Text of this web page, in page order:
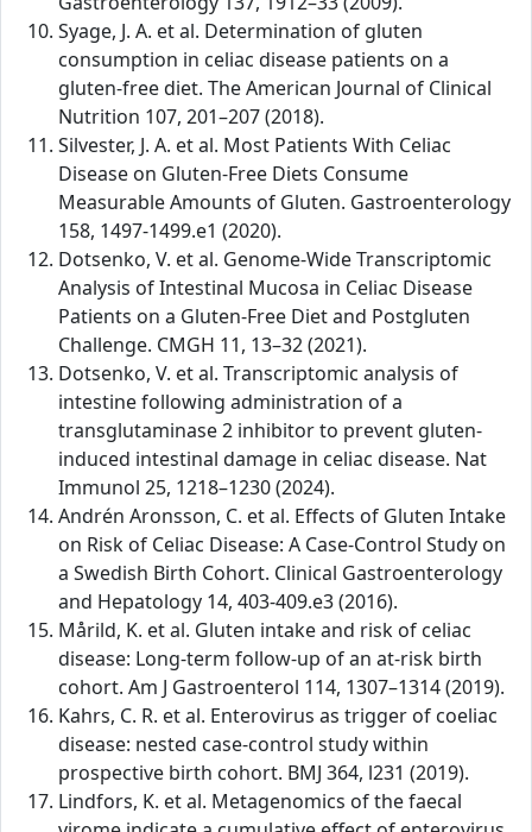
Syage, J. A. et al. Determination of gluten
consumption in celiac disease patients on a
gluten-free diet. The American Journal of Clinical
Nutrition 107, 201–207 (2018).
Silvester, J. A. et al. Most Patients With Celiac
Disease on Gluten-Free Diets Consume
Measurable Amounts of Gluten. Gastroenterology
158, 1497-1499.e1 (2020).
Dotsenko, V. et al. Genome-Wide Transcriptomic
Analysis of Intestinal Mucosa in Celiac Disease
Patients on a Gluten-Free Diet and Postgluten
Challenge. CMGH 11, 13–32 (2021).
Dotsenko, V. et al. Transcriptomic analysis of
intestine following administration of a
transglutaminase 2 inhibitor to prevent gluten-
induced intestinal damage in celiac disease. Nat
Immunol 25, 1218–1230 (2024).
Andrén Aronsson, C. et al. Effects of Gluten Intake
on Risk of Celiac Disease: A Case-Control Study on
a Swedish Birth Cohort. Clinical Gastroenterology
and Hepatology 14, 403-409.e3 (2016).
Mårild, K. et al. Gluten intake and risk of celiac
disease: Long-term follow-up of an at-risk birth
cohort. Am J Gastroenterol 114, 1307–1314 (2019).
Kahrs, C. R. et al. Enterovirus as trigger of coeliac
disease: nested case-control study within
prospective birth cohort. BMJ 364, l231 (2019).
Lindfors, K. et al. Metagenomics of the faecal